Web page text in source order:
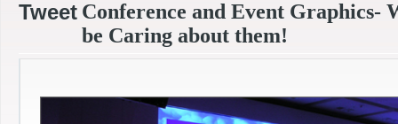
Tweet Conference and Event Graphics-
be Caring about them!